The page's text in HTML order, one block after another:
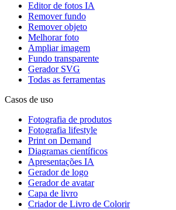
Editor de fotos IA
Remover fundo
Remover objeto
Melhorar foto
Ampliar imagem
Fundo transparente
Gerador SVG
Todas as ferramentas
Casos de uso
Fotografia de produtos
Fotografia lifestyle
Print on Demand
Diagramas científicos
Apresentações IA
Gerador de logo
Gerador de avatar
Capa de livro
Criador de Livro de Colorir